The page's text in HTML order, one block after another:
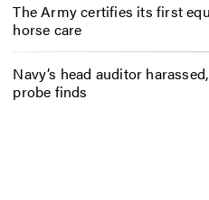
The Army certifies its first
horse care
Navy’s head auditor
probe finds